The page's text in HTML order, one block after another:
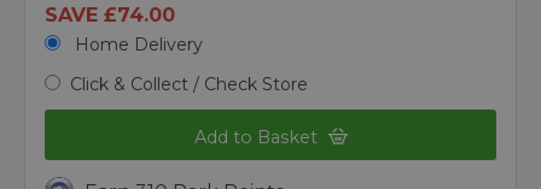
SAVE £74.00
Home Delivery
Click & Collect / Check Store
Add to Basket